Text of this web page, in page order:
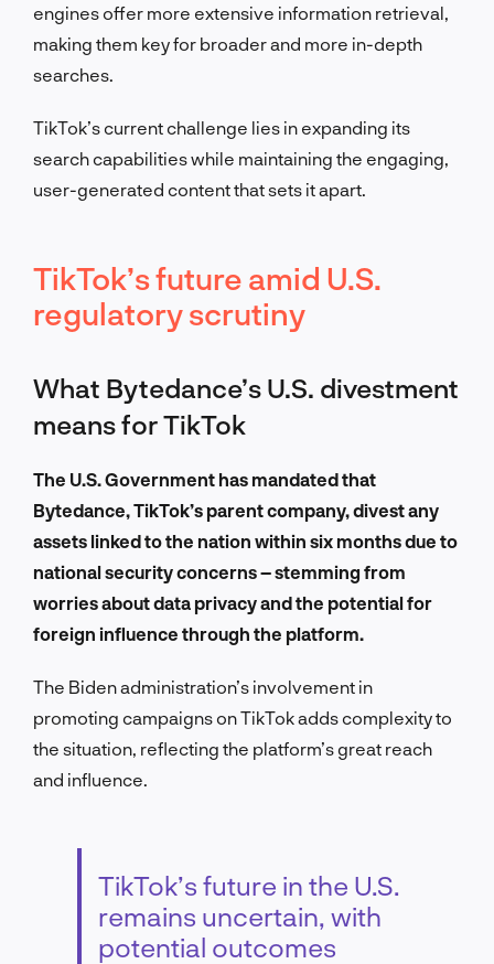
engines offer more extensive information retrieval,
making them key for broader and more in-depth
searches.
TikTok’s current challenge lies in expanding its
search capabilities while maintaining the engaging,
user-generated content that sets it apart.
TikTok’s future amid U.S.
regulatory scrutiny
What Bytedance’s U.S. divestment
means for TikTok
The U.S. Government has mandated that
Bytedance, TikTok’s parent company, divest any
assets linked to the nation within six months due to
national security concerns – stemming from
worries about data privacy and the potential for
foreign influence through the platform.
The Biden administration’s involvement in
promoting campaigns on TikTok adds complexity to
the situation, reflecting the platform’s great reach
and influence.
TikTok’s future in the U.S.
remains uncertain, with
potential outcomes